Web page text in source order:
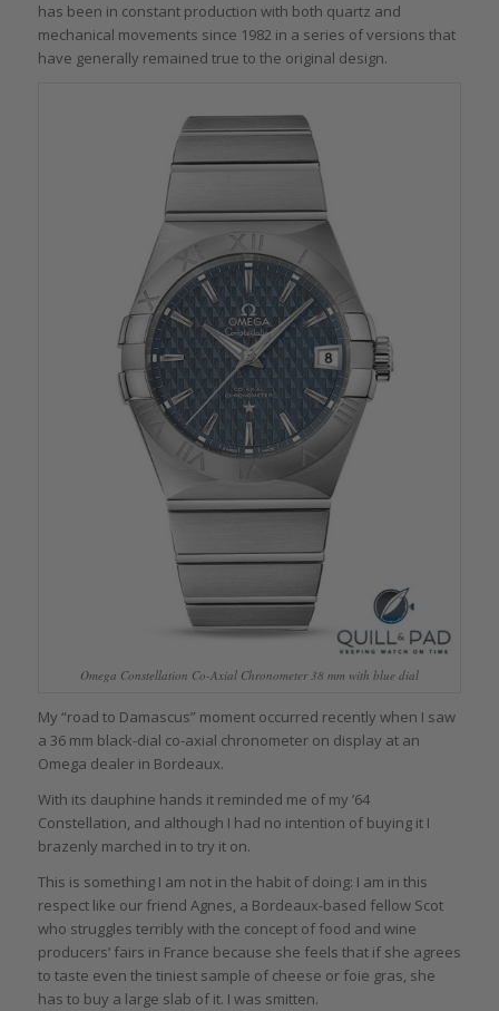
has been in constant production with both quartz and
mechanical movements since 1982 in a series of versions that
have generally remained true to the original design.
Omega Constellation Co-Axial Chronometer 38 mm with blue dial
My “road to Damascus” moment occurred recently when I saw
a 36 mm black-dial co-axial chronometer on display at an
Omega dealer in Bordeaux.
With its dauphine hands it reminded me of my ’64
Constellation, and although I had no intention of buying it I
brazenly marched in to try it on.
This is something I am not in the habit of doing: I am in this
respect like our friend Agnes, a Bordeaux-based fellow Scot
who struggles terribly with the concept of food and wine
producers’ fairs in France because she feels that if she agrees
to taste even the tiniest sample of cheese or foie gras, she
has to buy a large slab of it. I was smitten.